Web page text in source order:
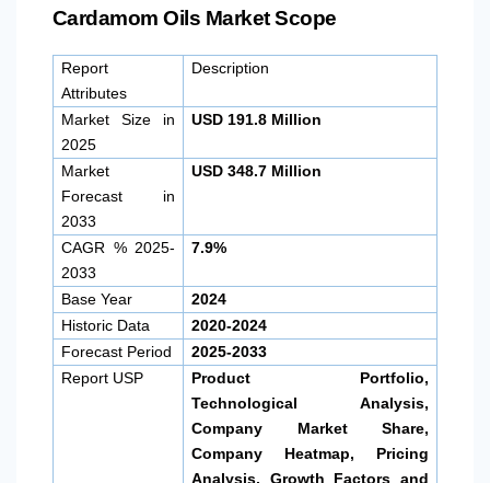
Cardamom Oils Market Scope
Report
Attributes
Description
Market Size in
2025
USD 191.8 Million
Market
Forecast in
2033
USD 348.7 Million
CAGR % 2025-
2033
7.9%
Base Year
2024
Historic Data
2020-2024
Forecast Period
2025-2033
Report USP
Product Portfolio,
Technological Analysis,
Company Market Share,
Company Heatmap, Pricing
Analysis, Growth Factors and